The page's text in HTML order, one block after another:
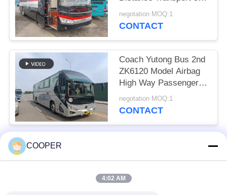
Seats 2016 Year Diesel
Layout LHD
negotation MOQ:1
CONTACT
Coach Yutong Bus 2nd
ZK6120 Model Airbag
High Way Passenger
Transport 50 Seats
2021 Year Hajj Vehicles
negotation MOQ:1
CONTACT
Popular Categories
COOPER
4:02 AM